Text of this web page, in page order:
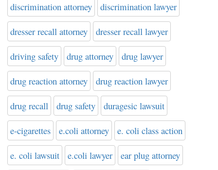
discrimination attorney discrimination lawyer
dresser recall attorney dresser recall lawyer
driving safety drug attorney drug lawyer
drug reaction attorney drug reaction lawyer
drug recall drug safety duragesic lawsuit
e-cigarettes e.coli attorney e. coli class action
e. coli lawsuit e.coli lawyer ear plug attorney